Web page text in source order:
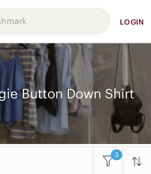
LOGIN
Button Down Shirt
3